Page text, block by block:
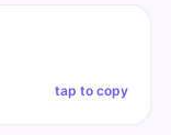
tap to copy